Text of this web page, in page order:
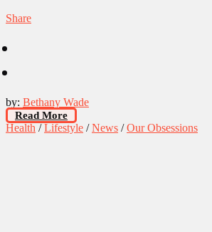
Share
by: Bethany Wade
Read More
Health /Lifestyle /News /Our Obsessions